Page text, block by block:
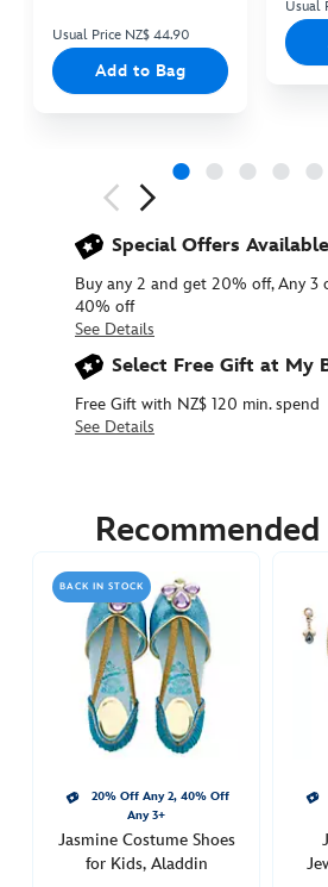
Usual Price NZ$ 44.90
Add to Bag
Usual
Special Offers Available
Buy any 2 and get 20% off, Any 3
40% off
See Details
Select Free Gift at My
Free Gift with NZ$ 120 min. spend
See Details
https://www.disneystore.com.au/nz/
costume-
455037884121.html
http://schema.org/InStock
BACK IN STOCK
20% Off Any 2, 40% Off
Any 3+
Jasmine Costume Shoes
for Kids, Aladdin